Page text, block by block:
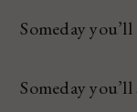
Someday
Someday